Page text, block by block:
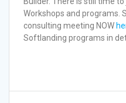
Workshops and programs.
consulting meeting NOW
Softlanding programs in